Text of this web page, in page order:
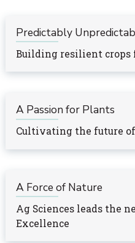
Predictably
Building resilient crops
A Passion for Plants
Cultivating the future
A Force of Nature
Ag Sciences leads the
Excellence